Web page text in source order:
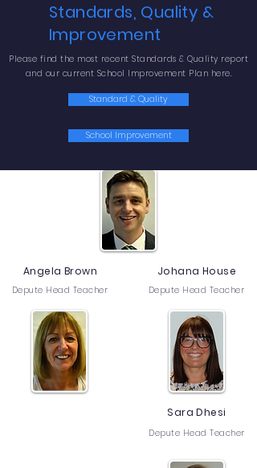
Senior Leadership Team
Kevin Christie
Angela Brown
Depute Head Teacher
Johana House
Depute Head Teacher
Sara Dhesi
Depute Head Teacher
Standards, Quality &
Improvement
Please find the most recent Standards & Quality report
and our current School Improvement Plan here.
Standard & Quality
School Improvement